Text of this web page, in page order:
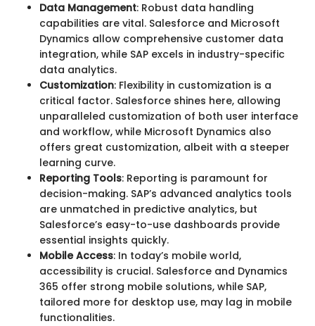
Data Management: Robust data handling
capabilities are vital. Salesforce and Microsoft
Dynamics allow comprehensive customer data
integration, while SAP excels in industry-specific
data analytics.
Customization: Flexibility in customization is a
critical factor. Salesforce shines here, allowing
unparalleled customization of both user interface
and workflow, while Microsoft Dynamics also
offers great customization, albeit with a steeper
learning curve.
Reporting Tools: Reporting is paramount for
decision-making. SAP’s advanced analytics tools
are unmatched in predictive analytics, but
Salesforce’s easy-to-use dashboards provide
essential insights quickly.
Mobile Access: In today’s mobile world,
accessibility is crucial. Salesforce and Dynamics
365 offer strong mobile solutions, while SAP,
tailored more for desktop use, may lag in mobile
functionalities.